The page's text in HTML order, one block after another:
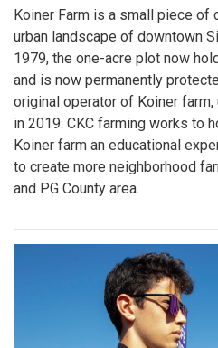
Koiner Farm is a small piece of
urban landscape of downtown
1979, the one-acre plot now
and is now permanently
original operator of Koiner
in 2019. CKC farming works to
Koiner farm an educational
to create more neighborhood
and PG County area.